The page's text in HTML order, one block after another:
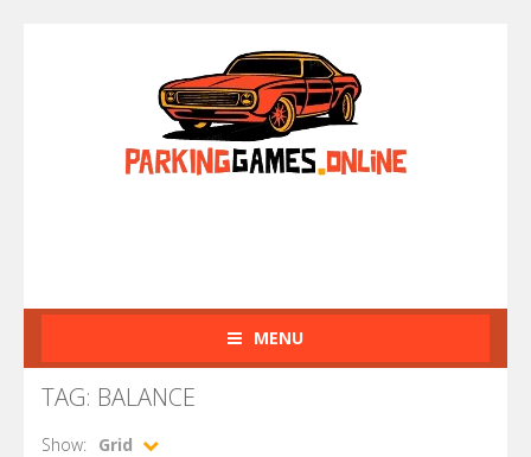
MENU
TAG: BALANCE
Show:
Grid